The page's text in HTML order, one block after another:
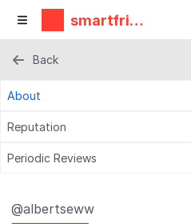
smartfrie
ndz
Back
About
Reputation
Periodic Reviews
@albertseww